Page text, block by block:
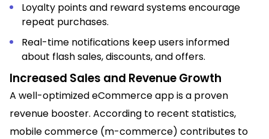
Loyalty points and reward systems encourage
repeat purchases.
Real-time notifications keep users informed
about flash sales, discounts, and offers.
Increased Sales and Revenue Growth
A well-optimized eCommerce app is a proven
revenue booster. According to recent statistics,
mobile commerce (m-commerce) contributes to